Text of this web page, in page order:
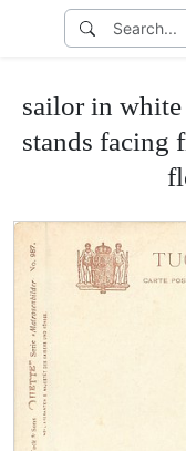
sailor in
stands facing